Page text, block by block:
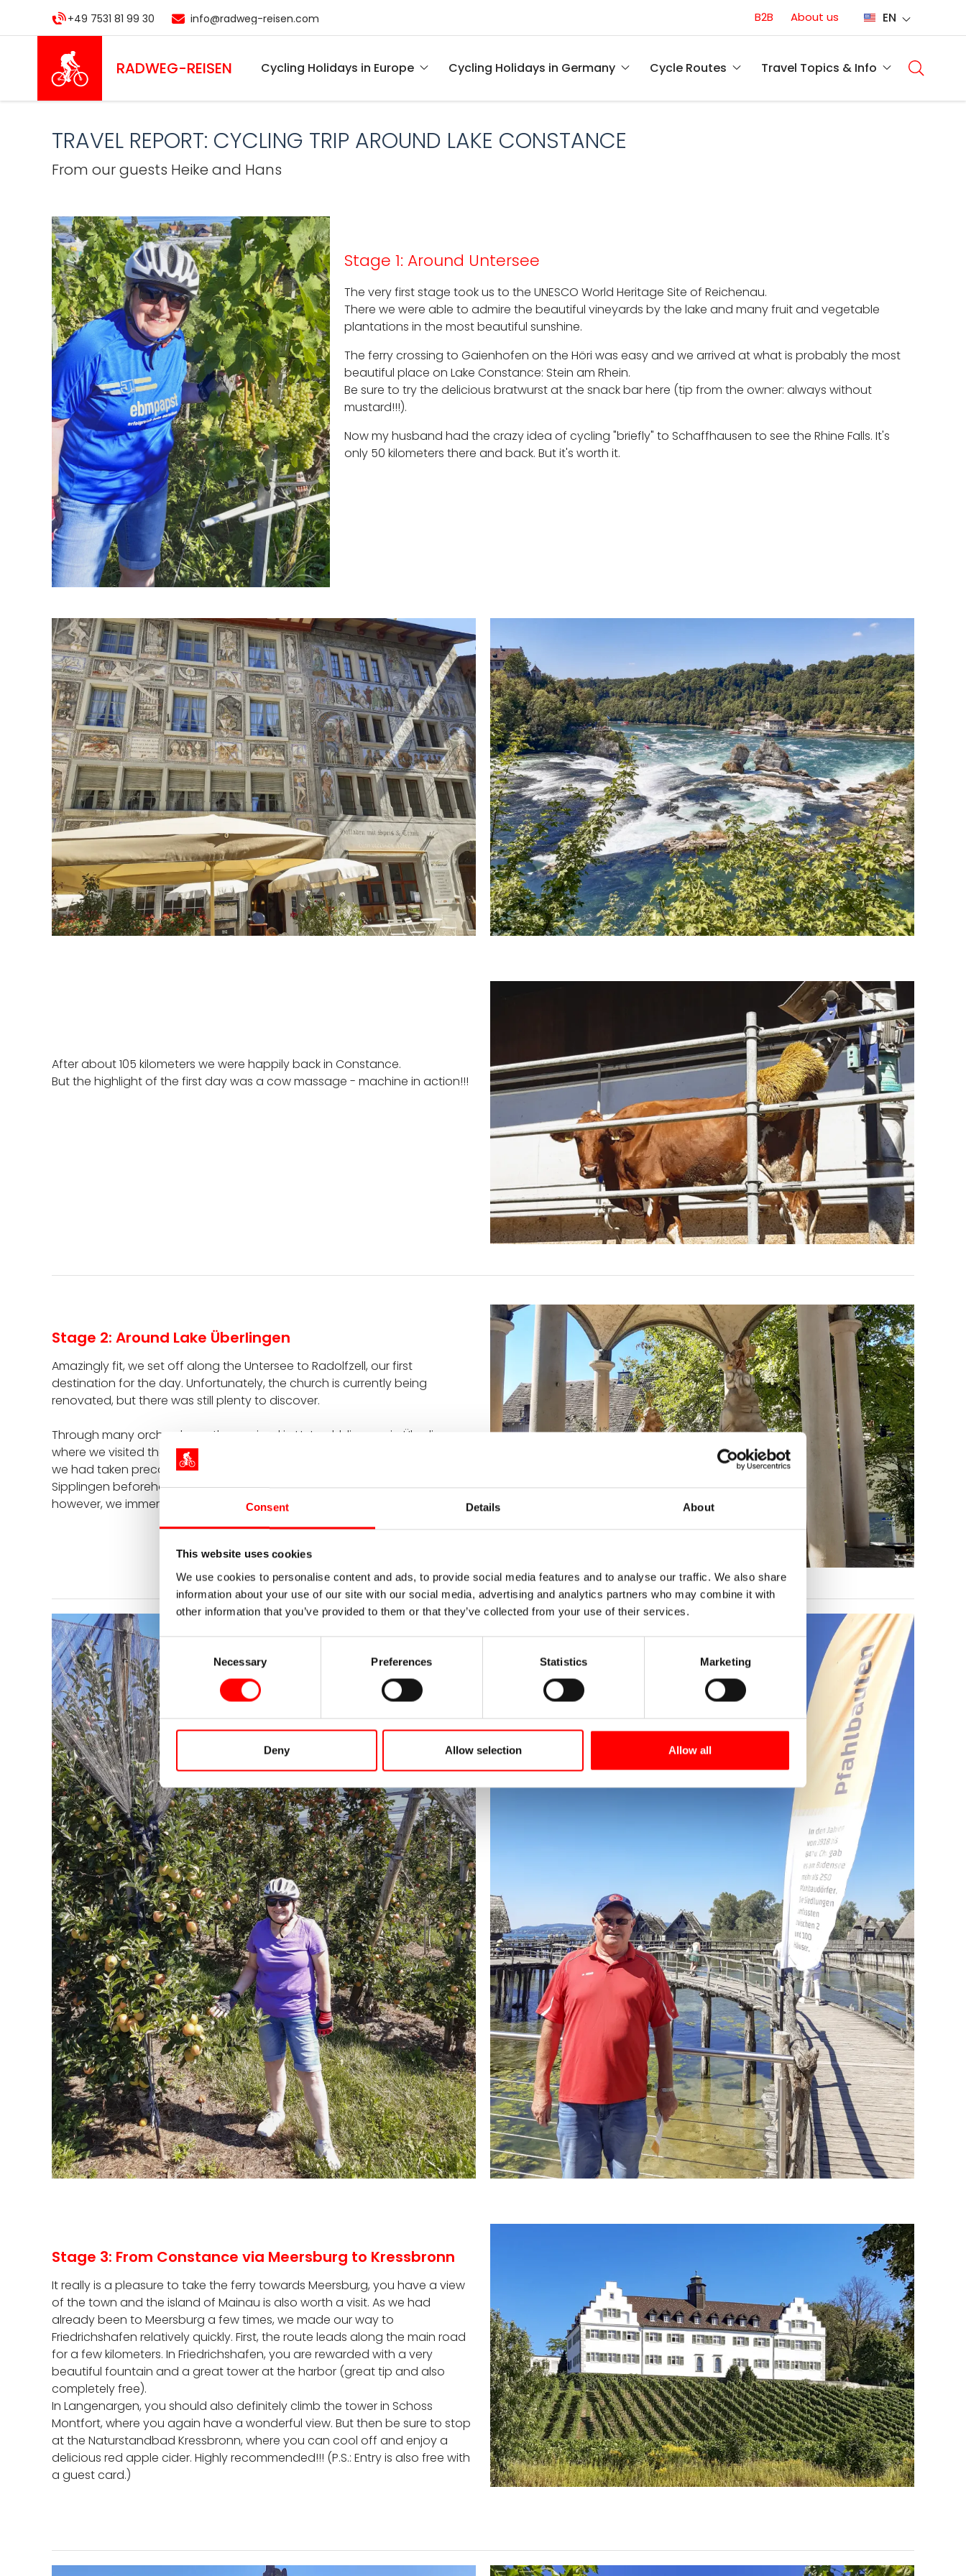
Consent Details About
This website uses cookies
We use cookies to personalise content and ads, to provide social media features and to analyse our traffic. We also share
information about your use of our site with our social media, advertising and analytics partners who may combine it with
other information that you’ve provided to them or that they’ve collected from your use of their services.
Consent
Selection
Necessary Preferences Statistics Marketing
Deny Allow selection Allow all
main
+49 7531 81 99 30 info@radweg-reisen.com
Conversion
(EN)
B2B About us EN
RADWEG-REISEN Cycling Holidays in Europe Cycling Holidays in Germany Cycle Routes Travel Topics & Info
TRAVEL REPORT: CYCLING TRIP AROUND LAKE CONSTANCE
From our guests Heike and Hans
Stage 1: Around Untersee
The very first stage took us to the UNESCO World Heritage Site of Reichenau.
There we were able to admire the beautiful vineyards by the lake and many fruit and vegetable
plantations in the most beautiful sunshine.
The ferry crossing to Gaienhofen on the Höri was easy and we arrived at what is probably the most
beautiful place on Lake Constance: Stein am Rhein.
Be sure to try the delicious bratwurst at the snack bar here (tip from the owner: always without
mustard!!!).
Now my husband had the crazy idea of cycling "briefly" to Schaffhausen to see the Rhine Falls. It's
only 50 kilometers there and back. But it's worth it.
After about 105 kilometers we were happily back in Constance.
But the highlight of the first day was a cow massage - machine in action!!!
Stage 2: Around Lake Überlingen
Amazingly fit, we set off along the Untersee to Radolfzell, our first
destination for the day. Unfortunately, the church is currently being
renovated, but there was still plenty to discover.
Through many orchards, we then arrived in Unteruhldingen via Überlingen,
where we visited the pile dwellings. Certainly no fun in the heat. However,
we had taken precautions and had a great lunch by the lake near
Sipplingen beforehand and then briefly tried out the lido. After that,
however, we immersed ourselves in the Bronze Age and Neolithic period.
Stage 3: From Constance via Meersburg to Kressbronn
It really is a pleasure to take the ferry towards Meersburg, you have a view
of the town and the island of Mainau is also worth a visit. As we had
already been to Meersburg a few times, we made our way to
Friedrichshafen relatively quickly. First, the route leads along the main road
for a few kilometers. In Friedrichshafen, you are rewarded with a very
beautiful fountain and a great tower at the harbor (great tip and also
completely free).
In Langenargen, you should also definitely climb the tower in Schoss
Montfort, where you again have a wonderful view. But then be sure to stop
at the Naturstandbad Kressbronn, where you can cool off and enjoy a
delicious red apple cider. Highly recommended!!! (P.S.: Entry is also free with
a guest card.)